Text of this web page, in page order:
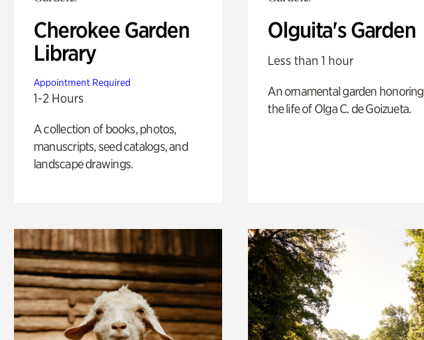
Cherokee Garden
Library
Appointment Required
1-2 Hours
A collection of books, photos,
manuscripts, seed catalogs, and
landscape drawings.
Olguita's Garden
Less than 1 hour
An ornamental garden honoring
the life of Olga C. de Goizueta.